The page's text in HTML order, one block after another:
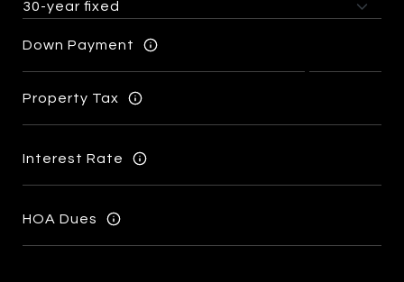
Down Payment
Property Tax
Interest Rate
HOA Dues